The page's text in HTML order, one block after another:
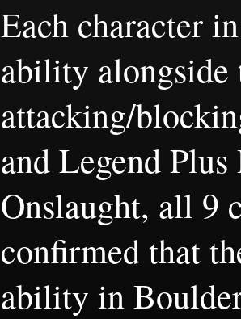
Each character
ability alongside
attacking/
and Legend
Onslaught, all 9
confirmed that
ability in